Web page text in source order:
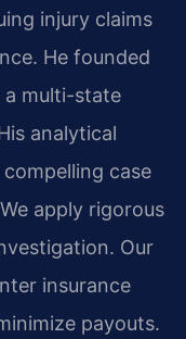
injury claims
He founded
a multi-state
analytical
case
apply rigorous
Our
insurance
payouts.